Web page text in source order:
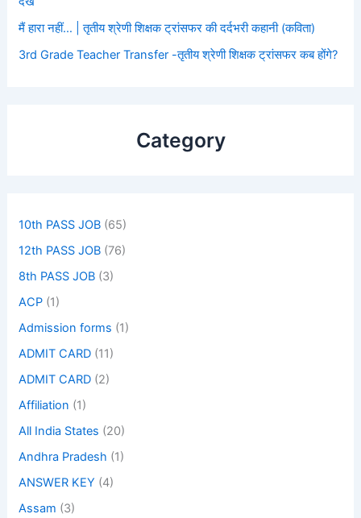
मैं हारा नहीं… | तृतीय श्रेणी शिक्षक ट्रांसफर की दर्दभरी कहानी (कविता)
3rd Grade Teacher Transfer -तृतीय श्रेणी शिक्षक ट्रांसफर कब होंगे?
Category
10th PASS JOB (65)
12th PASS JOB (76)
8th PASS JOB (3)
ACP (1)
Admission forms (1)
ADMIT CARD (11)
ADMIT CARD (2)
Affiliation (1)
All India States (20)
Andhra Pradesh (1)
ANSWER KEY (4)
Assam (3)